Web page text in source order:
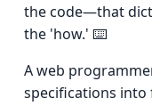
the code—that
the 'how.' ⌨️
A web
specifications into